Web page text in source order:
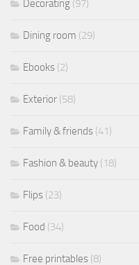
Decorating (97)
Dining room (29)
Ebooks (2)
Exterior (58)
Family & friends (41)
Fashion & beauty (18)
Flips (23)
Food (34)
Free printables (8)